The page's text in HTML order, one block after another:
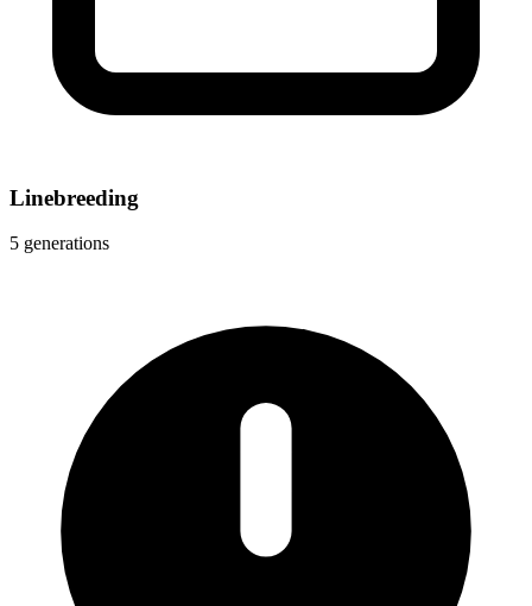
Linebreeding
5 generations